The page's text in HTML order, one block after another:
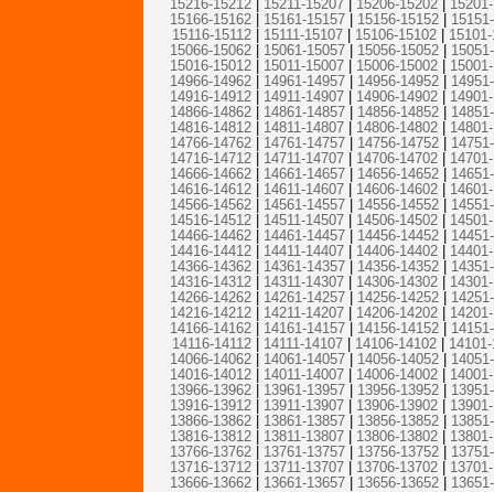
15216-15212
15211-15207 15206-15202
15166-15162
15161-15157 15156-15152
15116-15112| 15111-15107| 15106-15102|
15066-15062| 15061-15057| 15056-15052|
15016-15012
15011-15007 15006-15002
14966-14962| 14961-14957| 14956-14952|
14916-14912
14911-14907 14906-14902
14866-14862| 14861-14857| 14856-14852|
14816-14812
14811-14807 14806-14802
14766-14762| 14761-14757| 14756-14752|
14716-14712
14711-14707 14706-14702
14666-14662| 14661-14657| 14656-14652|
14616-14612
14611-14607 14606-14602
14566-14562| 14561-14557| 14556-14552|
14516-14512
14511-14507 14506-14502
14466-14462| 14461-14457| 14456-14452|
14416-14412
14411-14407 14406-14402
14366-14362| 14361-14357| 14356-14352|
14316-14312
14311-14307 14306-14302
14266-14262| 14261-14257| 14256-14252|
14216-14212
14211-14207 14206-14202
14166-14162
14161-14157 14156-14152
14116-14112| 14111-14107| 14106-14102|
14066-14062| 14061-14057| 14056-14052|
14016-14012
14011-14007 14006-14002
13966-13962| 13961-13957| 13956-13952|
13916-13912
13911-13907 13906-13902
13866-13862| 13861-13857| 13856-13852|
13816-13812
13811-13807 13806-13802
13766-13762| 13761-13757| 13756-13752|
13716-13712
13711-13707 13706-13702
13666-13662| 13661-13657| 13656-13652|